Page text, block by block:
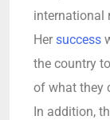
international
Her success
the country
of what they
In addition,